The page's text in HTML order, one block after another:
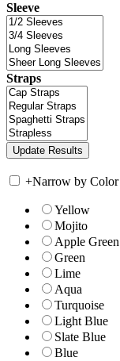
Sleeve
Straps
+Narrow by Color
Yellow
Mojito
Apple Green
Green
Lime
Aqua
Turquoise
Light Blue
Slate Blue
Blue